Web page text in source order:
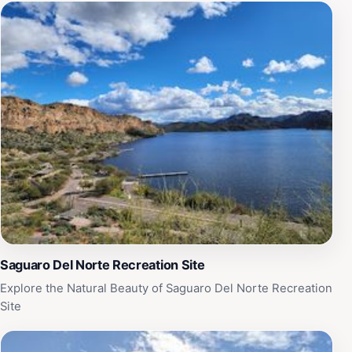
Arizona, making it a must-visit for any tourist exploring
this beautiful state.
Saguaro Del Norte Recreation Site
Explore the Natural Beauty of Saguaro Del Norte Recreation
Site